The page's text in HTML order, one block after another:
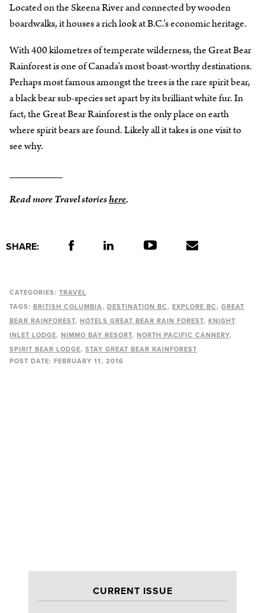
Located on the Skeena River and connected by wooden
boardwalks, it houses a rich look at B.C.’s economic heritage.
With 400 kilometres of temperate wilderness, the Great Bear
Rainforest is one of Canada’s most boast-worthy destinations.
Perhaps most famous amongst the trees is the rare spirit bear,
a black bear sub-species set apart by its brilliant white fur. In
fact, the Great Bear Rainforest is the only place on earth
where spirit bears are found. Likely all it takes is one visit to
see why.
Read more Travel storieshere.
SHARE:
CATEGORIES: TRAVEL
TAGS: BRITISH COLUMBIA DESTINATION BC EXPLORE BC
GREAT
BEAR RAINFOREST
HOTELS GREAT BEAR RAIN FOREST
KNIGHT
INLET LODGE
NIMMO BAY RESORT
NORTH PACIFIC CANNERY
SPIRIT BEAR LODGE
STAY GREAT BEAR RAINFOREST
POST DATE: FEBRUARY 11, 2016
CURRENT ISSUE